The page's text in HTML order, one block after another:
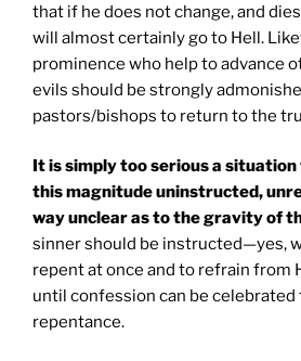
that if he does not change, and
will almost certainly go to Hell.
prominence who help to advance
evils should be strongly
pastors/bishops to return to the
It is simply too serious a situation
this magnitude uninstructed,
way unclear as to the gravity of
sinner should be instructed—yes,
repent at once and to refrain from
until confession can be
repentance.